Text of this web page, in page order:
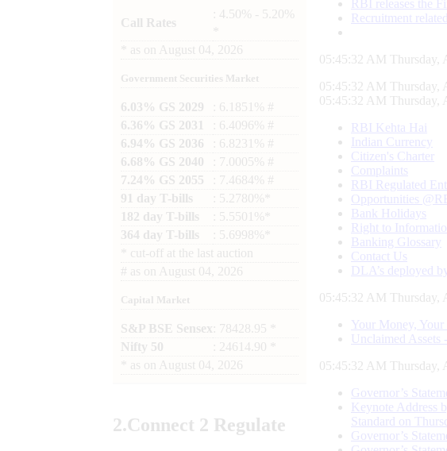
Call Rates
: 4.50% - 5.20%
as on August 04, 2026
Government Securities Market
6.03% GS 2029
: 6.1851% #
6.36% GS 2031
: 6.4096% #
6.94% GS 2036
: 6.8231% #
6.68% GS 2040
: 7.0005% #
7.24% GS 2055
: 7.4684% #
91 day T-bills
: 5.2780%*
182 day T-bills
: 5.5501%*
364 day T-bills
: 5.6998%*
cut-off at the last auction
# as on August 04, 2026
Capital Market
S&P BSE Sensex : 78428.95 *
Nifty 50
: 24614.90 *
as on August 04, 2026
2.Connect 2 Regulate
RBI releases the
Recruitment
05:45:32 AM Thursday,
05:45:32 AM Thursday,
05:45:32 AM Thursday,
RBI Kehta Hai
Indian Currency
Citizen's Charter
Complaints
RBI Regulated
Opportunities
Bank Holidays
Right to
Banking Glossary
Contact Us
DLA’s deployed
05:45:32 AM Thursday,
Your Money, Your
Unclaimed Assets
05:45:32 AM Thursday,
Governor’s
Keynote Address
Standard on
Governor’s